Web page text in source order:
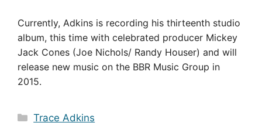
Currently, Adkins is recording his thirteenth studio
album, this time with celebrated producer Mickey
Jack Cones (Joe Nichols/ Randy Houser) and will
release new music on the BBR Music Group in
2015.
Categories
Trace Adkins